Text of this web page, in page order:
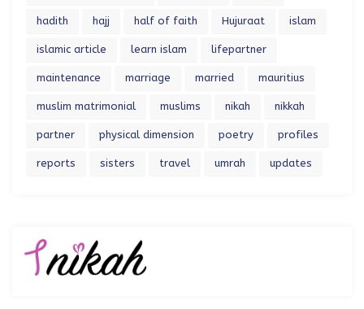
hadith hajj half of faith Hujuraat islam
islamic article learn islam lifepartner
maintenance marriage married mauritius
muslim matrimonial muslims nikah nikkah
partner physical dimension poetry profiles
reports sisters travel umrah updates